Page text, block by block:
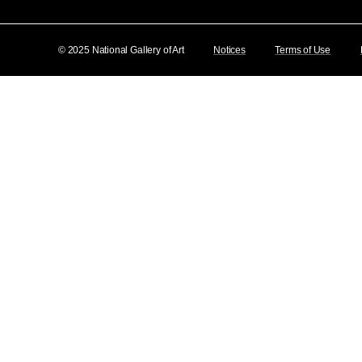
© 2025 National Gallery of Art Notices Terms of Use